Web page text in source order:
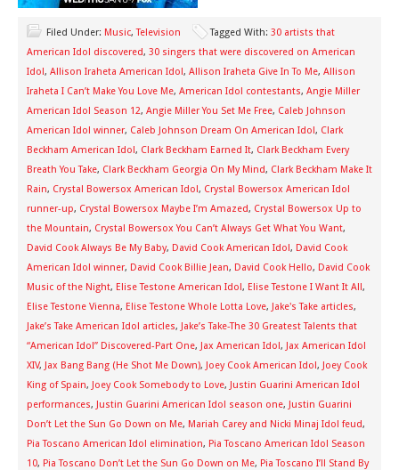
Filed Under: Music,Television Tagged With: 30 artists that
American Idol discovered, 30 singers that were discovered on American
Idol, Allison Iraheta American Idol, Allison Iraheta Give In To Me, Allison
Iraheta I Can’t Make You Love Me, American Idol contestants, Angie Miller
American Idol Season 12, Angie Miller You Set Me Free, Caleb Johnson
American Idol winner, Caleb Johnson Dream On American Idol, Clark
Beckham American Idol, Clark Beckham Earned It, Clark Beckham Every
Breath You Take, Clark Beckham Georgia On My Mind, Clark Beckham Make It
Rain, Crystal Bowersox American Idol, Crystal Bowersox American Idol
runner-up, Crystal Bowersox Maybe I’m Amazed, Crystal Bowersox Up to
the Mountain, Crystal Bowersox You Can’t Always Get What You Want,
David Cook Always Be My Baby, David Cook American Idol, David Cook
American Idol winner, David Cook Billie Jean, David Cook Hello, David Cook
Music of the Night, Elise Testone American Idol, Elise Testone I Want It All,
Elise Testone Vienna, Elise Testone Whole Lotta Love, Jake's Take articles,
Jake’s Take American Idol articles, Jake’s Take-The 30 Greatest Talents that
“American Idol” Discovered-Part One, Jax American Idol, Jax American Idol
XIV, Jax Bang Bang (He Shot Me Down), Joey Cook American Idol, Joey Cook
King of Spain, Joey Cook Somebody to Love, Justin Guarini American Idol
performances, Justin Guarini American Idol season one, Justin Guarini
Don’t Let the Sun Go Down on Me, Mariah Carey and Nicki Minaj Idol feud,
Pia Toscano American Idol elimination, Pia Toscano American Idol Season
10, Pia Toscano Don’t Let the Sun Go Down on Me, Pia Toscano I’ll Stand By